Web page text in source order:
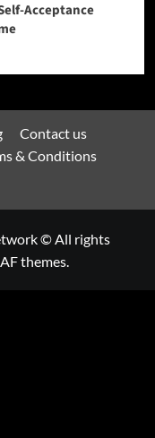
Acceptance
Contact us
& Conditions
© All rights
themes.